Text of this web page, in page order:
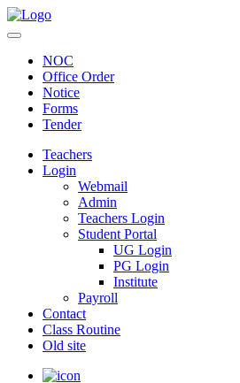
NOC
Office Order
Notice
Forms
Tender
Teachers
Login
Webmail
Admin
Teachers Login
Student Portal
UG Login
PG Login
Institute
Payroll
Contact
Class Routine
Old site